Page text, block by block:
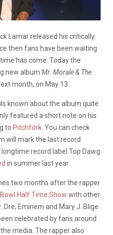
Lamar released his critically
then fans have been waiting
has come. Today the
new album Mr. Morale & The
month, on May 13.
known about the album quite
featured a short note on his
to Pitchfork . You can check
will mark the last record
record label Top Dawg
in summer last year.
two months after the rapper
Half Time Show with other
Dre, Eminem and Mary J. Blige.
celebrated by fans around
media. The rapper also